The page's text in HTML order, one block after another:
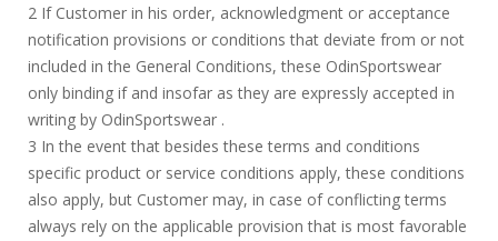
2 If Customer in his order, acknowledgment or acceptance
notification provisions or conditions that deviate from or not
included in the General Conditions, these OdinSportswear
only binding if and insofar as they are expressly accepted in
writing by OdinSportswear .
3 In the event that besides these terms and conditions
specific product or service conditions apply, these conditions
also apply, but Customer may, in case of conflicting terms
always rely on the applicable provision that is most favorable